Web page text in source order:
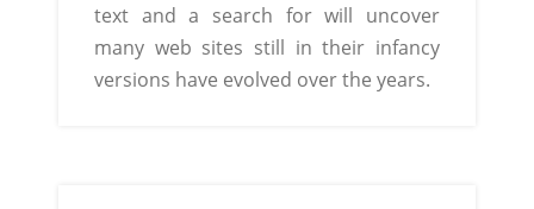
text and a search for will uncover
many web sites still in their infancy
versions have evolved over the years.